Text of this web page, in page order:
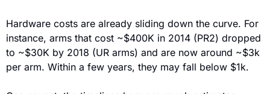
Hardware costs are already sliding down the curve. For
instance, arms that cost ~$400K in 2014 (PR2) dropped
to ~$30K by 2018 (UR arms) and are now around ~$3k
per arm. Within a few years, they may fall below $1k.